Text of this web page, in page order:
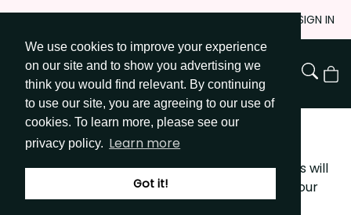
We use cookies to improve your experience
on our site and to show you advertising we
think you would find relevant. By continuing
to use our site, you are agreeing to our use of
cookies. To learn more, please see our
privacy policy. Learn more
Got it!
Skip
Content
SIGN IN
Go to Get Messy home page
View
SHIPPING POLICY
getmessyart.com offers 3 shipping options. This will
allow you to determine the speed with which your